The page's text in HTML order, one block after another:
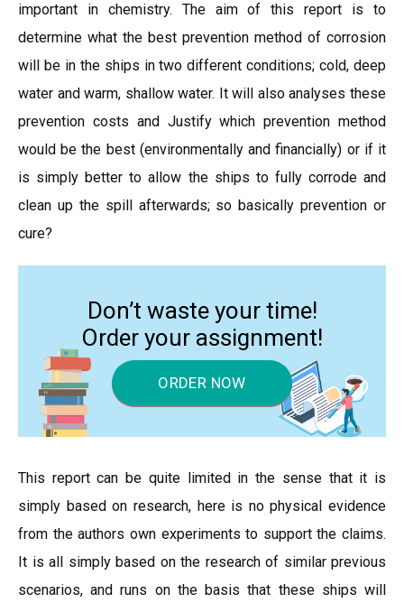
important in chemistry. The aim of this report is to
determine what the best prevention method of corrosion
will be in the ships in two different conditions; cold, deep
water and warm, shallow water. It will also analyses these
prevention costs and Justify which prevention method
would be the best (environmentally and financially) or if it
is simply better to allow the ships to fully corrode and
clean up the spill afterwards; so basically prevention or
cure?
Don’t waste your time!
Order your assignment!
ORDER NOW
This report can be quite limited in the sense that it is
simply based on research, here is no physical evidence
from the authors own experiments to support the claims.
It is all simply based on the research of similar previous
scenarios, and runs on the basis that these ships will